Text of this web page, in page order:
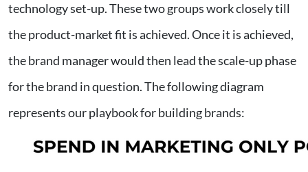
technology set-up. These two groups work closely till
the product-market fit is achieved. Once it is achieved,
the brand manager would then lead the scale-up phase
for the brand in question. The following diagram
represents our playbook for building brands: